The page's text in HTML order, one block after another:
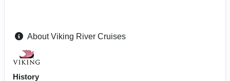
About Viking River Cruises
History